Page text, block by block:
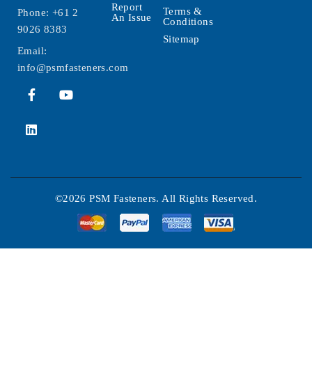
Phone: +61 2
9026 8383
Email:
info@psmfasteners.com
Report
An Issue
Terms &
Conditions
Sitemap
©2026 PSM Fasteners. All Rights Reserved.